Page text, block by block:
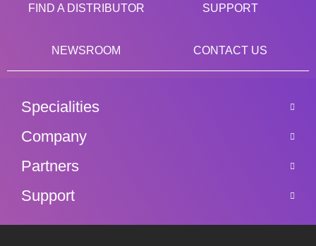
FIND A DISTRIBUTOR SUPPORT
NEWSROOM CONTACT US
Specialities
Company
Partners
Support